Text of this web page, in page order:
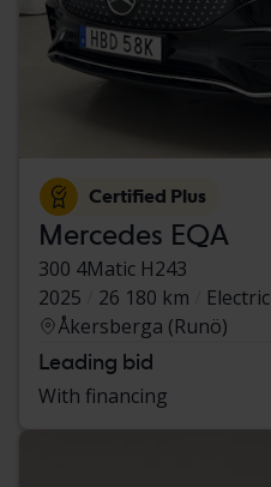
Certified Plus
Mercedes EQA
300 4Matic H243
2025
26 180 km
Electric
Åkersberga (Runö)
Leading bid
With financing